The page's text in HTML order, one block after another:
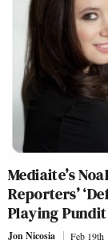
Mediaite’s
Reporters’
Playing Pundit
Jon Nicosia Feb 19th